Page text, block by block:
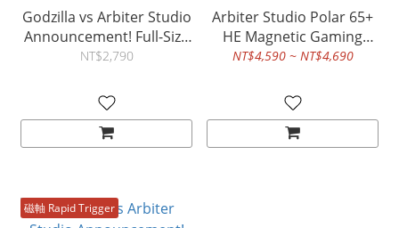
Godzilla vs Arbiter Studio
Announcement! Full-Size
Keycap Set – Mecha
Keys)
NT$2,790
Arbiter Studio Polar 65+
HE Magnetic Gaming
Keyboard
NT$4,590 ~ NT$4,690
磁軸 Rapid Trigger